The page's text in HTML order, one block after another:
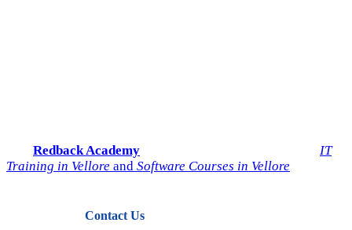
Redback Academy
IT
Training in Vellore and Software Courses in Vellore
Contact Us